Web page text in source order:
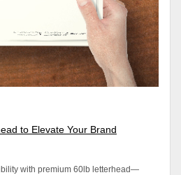
to Elevate Your Brand
with premium 60lb letterhead—